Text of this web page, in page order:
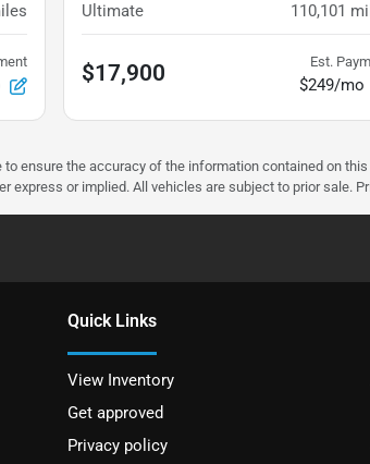
Ultimate 110,101
$17,900 Est.
$249/mo
ensure the accuracy of the information contained on
express or implied. All vehicles are subject to prior
Quick Links
View Inventory
Get approved
Privacy policy